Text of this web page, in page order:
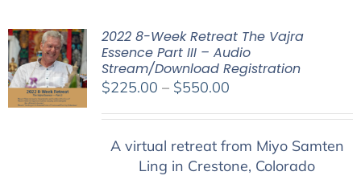
2022 8-Week Retreat The Vajra
Essence Part III – Audio
Stream/Download Registration
$225.00 – $550.00Price
through
$550.00
A virtual retreat from Miyo Samten
Ling in Crestone, Colorado